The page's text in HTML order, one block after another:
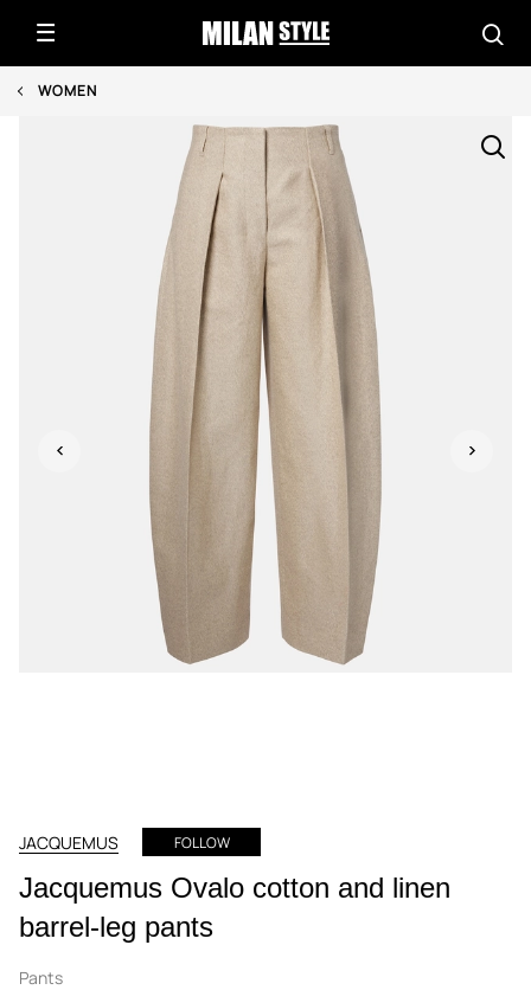
WOMEN
JACQUEMUS FOLLOW
Jacquemus Ovalo cotton and linen
barrel-leg pants
Pants